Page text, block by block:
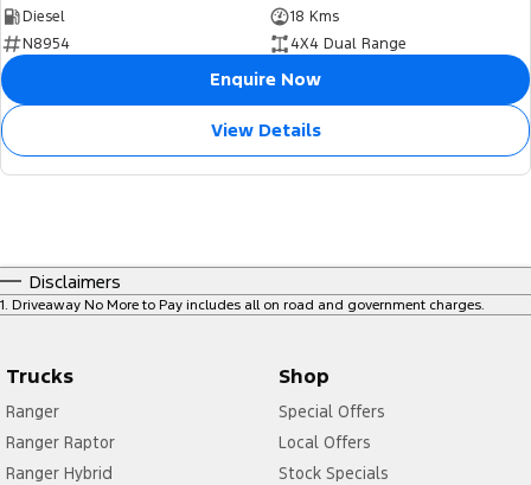
Diesel
18 Kms
N8954
4X4 Dual Range
Enquire Now
View Details
Disclaimers
1 Driveaway No More to Pay includes all on road and government charges.
Trucks
Ranger
Ranger Raptor
Ranger Hybrid
Shop
Special Offers
Local Offers
Stock Specials